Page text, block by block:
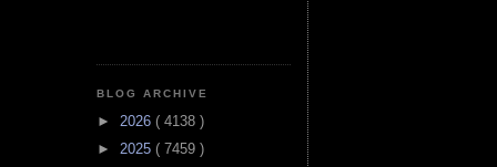
BLOG ARCHIVE
► 2026 ( 4138 )
► 2025 ( 7459 )